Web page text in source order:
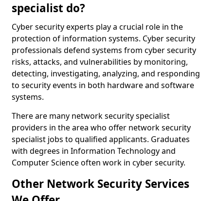
specialist do?
Cyber security experts play a crucial role in the
protection of information systems. Cyber security
professionals defend systems from cyber security
risks, attacks, and vulnerabilities by monitoring,
detecting, investigating, analyzing, and responding
to security events in both hardware and software
systems.
There are many network security specialist
providers in the area who offer network security
specialist jobs to qualified applicants. Graduates
with degrees in Information Technology and
Computer Science often work in cyber security.
Other Network Security Services